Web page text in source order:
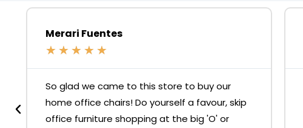
Merari Fuentes
★ ★ ★ ★ ★
So glad we came to this store to buy our
home office chairs! Do yourself a favour, skip
office furniture shopping at the big 'O' or